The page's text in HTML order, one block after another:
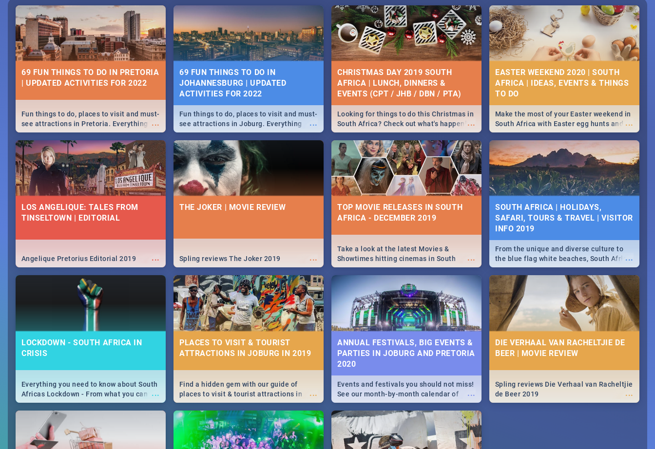
69 FUN THINGS TO DO IN PRETORIA
| UPDATED ACTIVITIES FOR 2022
...
Fun things to do, places to visit and must-
see attractions in Pretoria. Everything
from shopping, outdoors and culture to
nightlife.
69 FUN THINGS TO DO IN
JOHANNESBURG | UPDATED
ACTIVITIES FOR 2022
...
Fun things to do, places to visit and must-
see attractions in Joburg. Everything
from shopping, outdoors and culture to
nightlife.
CHRISTMAS DAY 2019 SOUTH
AFRICA | LUNCH, DINNERS &
EVENTS (CPT / JHB / DBN / PTA)
...
Looking for things to do this Christmas in
South Africa? Check out what's happening
around the country on and around
December 25 2019.
EASTER WEEKEND 2020 | SOUTH
AFRICA | IDEAS, EVENTS & THINGS
...
Make the most of your Easter weekend in
South Africa with Easter egg hunts and
family activities in Cape Town,
Johannesburg, Pretoria and Durban...
Find things to do this Easter by looking at
some ideas below.
LOS ANGELIQUE: TALES FROM
TINSELTOWN | EDITORIAL
...
Angelique Pretorius Editorial 2019
THE JOKER | MOVIE REVIEW
...
Spling reviews The Joker 2019
TOP MOVIE RELEASES IN SOUTH
AFRICA - DECEMBER 2019
...
Take a look at the latest Movies &
Showtimes hitting cinemas in South
Africa this December.
SOUTH AFRICA | HOLIDAYS,
SAFARI, TOURS & TRAVEL | VISITOR
INFO 2019
...
From the unique and diverse culture to
the blue flag white beaches, South Africa
is home to a treasure trove of beauty.
Take a look at the only guide to SA you
need.
LOCKDOWN - SOUTH AFRICA IN
CRISIS
...
Everything you need to know about South
Africas Lockdown - From what you can
and can't do, to services available during
the lockdown and emergency numbers.
PLACES TO VISIT & TOURIST
ATTRACTIONS IN JOBURG IN 2019
...
Find a hidden gem with our guide of
places to visit & tourist attractions in
Joburg. From the beginning of
humankind's history to the colourful
Maboneng Precinct
ANNUAL FESTIVALS, BIG EVENTS &
PARTIES IN JOBURG AND PRETORIA
2020
...
Events and festivals you should not miss!
See our month-by-month calendar of
Johannesburg and Pretoria's best,
biggest and hottest events in 2020.
DIE VERHAAL VAN RACHELTJIE DE
BEER | MOVIE REVIEW
...
Spling reviews Die Verhaal van Racheltjie
de Beer 2019